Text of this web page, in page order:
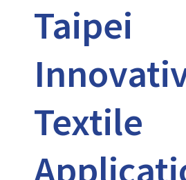
Taipei
Textile